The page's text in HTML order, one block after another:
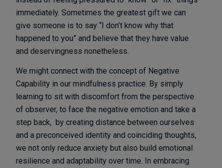
immediately. Sometimes the greatest gift we can
give someone is to say “I don’t know why that
happened to you” and believe that they have value
and deservingness nonetheless.
We might connect with the concept of Negative
Capability in our mindfulness practice. By simply
learning to sit with discomfort from the perspective
of observer, to face the negative emotion and take a
step back, by creating distance between ourselves
and a preconceived identity and coinciding thoughts,
we not only reduce anxiety but also build emotional
resilience and adaptability over time. In embracing